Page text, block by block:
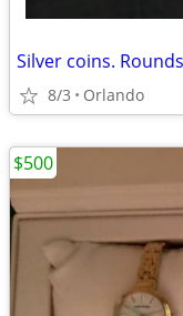
Silver coins.
8/3 Orlando
$500